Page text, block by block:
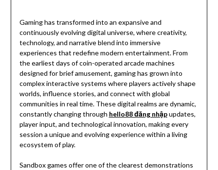
Gaming has transformed into an expansive and
continuously evolving digital universe, where creativity,
technology, and narrative blend into immersive
experiences that redefine modern entertainment. From
the earliest days of coin-operated arcade machines
designed for brief amusement, gaming has grown into
complex interactive systems where players actively shape
worlds, influence stories, and connect with global
communities in real time. These digital realms are dynamic,
constantly changing through hello88 đăng nhậpupdates,
player input, and technological innovation, making every
session a unique and evolving experience within a living
ecosystem of play.
Sandbox games offer one of the clearest demonstrations